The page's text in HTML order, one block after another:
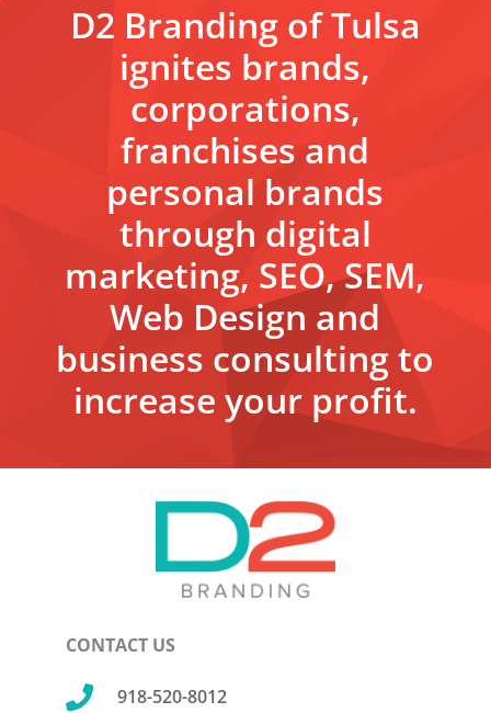
D2 Branding of Tulsa
ignites brands,
corporations,
franchises and
personal brands
through digital
marketing, SEO, SEM,
Web Design and
business consulting to
increase your profit.
CONTACT US
 918-520-8012